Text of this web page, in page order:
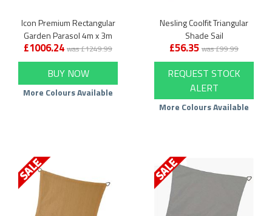
Icon Premium Rectangular
Garden Parasol 4m x 3m
£1006.24 was £1249.99
BUY NOW
More Colours Available
Nesling Coolfit Triangular
Shade Sail
£56.35 was £99.99
REQUEST STOCK
ALERT
More Colours Available